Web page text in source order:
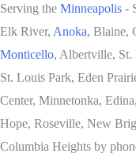
Serving the Minneapolis -
Elk River, Anoka, Blaine,
Monticello, Albertville, St.
St. Louis Park, Eden
Center, Minnetonka,
Hope, Roseville, New
Columbia Heights by